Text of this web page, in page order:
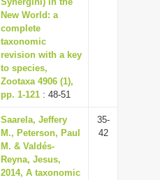
New World: a
complete
taxonomic
revision with a key
to species,
Zootaxa 4906 (1),
pp. 1-121 : 48-51
Saarela, Jeffery
M., Peterson, Paul
M. & Valdés-
Reyna, Jesus,
2014, A taxonomic
35-
42